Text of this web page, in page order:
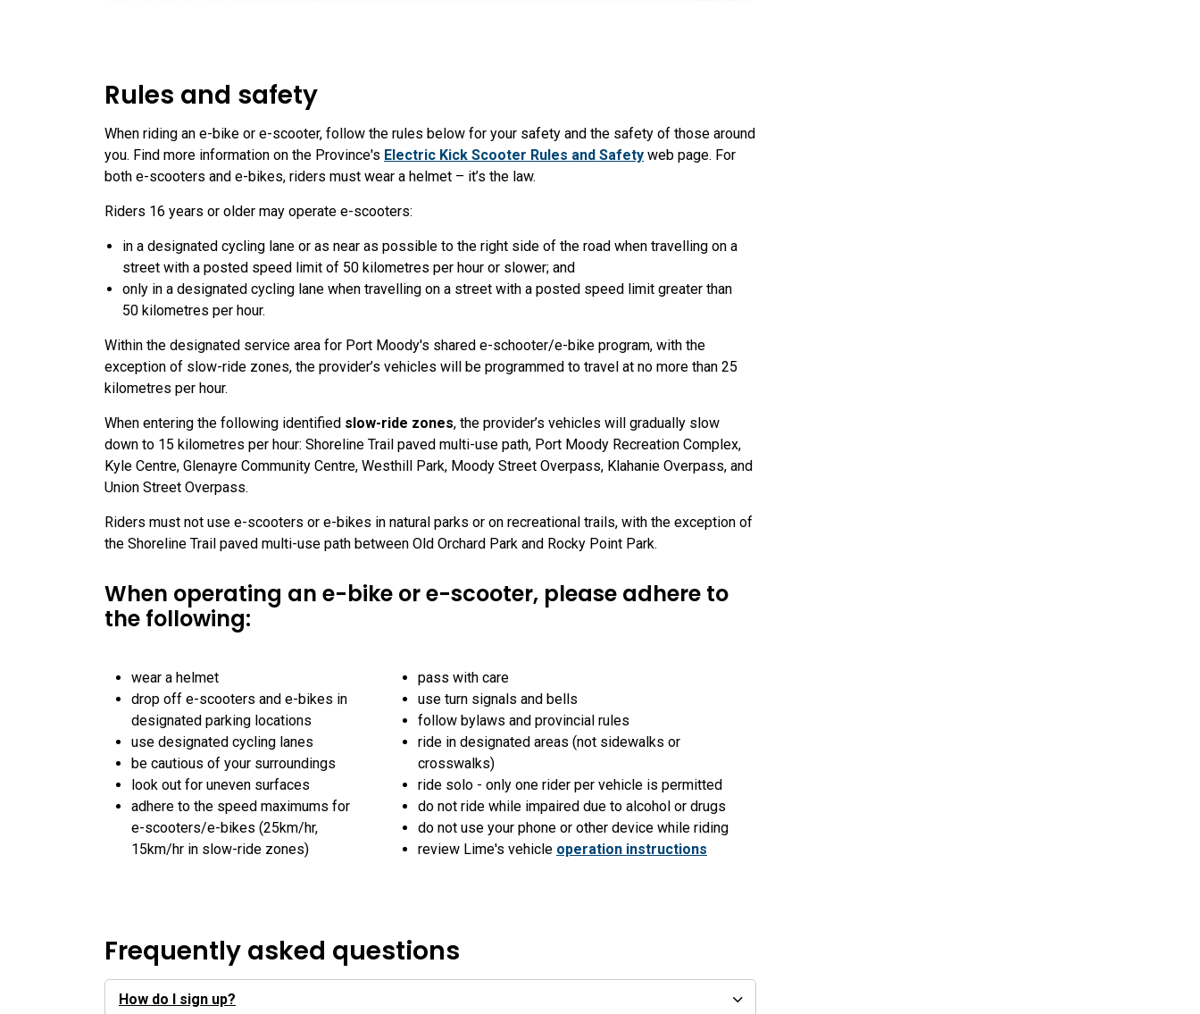
Rules and safety
When riding an e-bike or e-scooter, follow the rules below for your safety and the safety of those around
you. Find more information on the Province's Electric Kick Scooter Rules and Safety web page. For
both e-scooters and e-bikes, riders must wear a helmet – it’s the law.
Riders 16 years or older may operate e-scooters:
in a designated cycling lane or as near as possible to the right side of the road when travelling on a
street with a posted speed limit of 50 kilometres per hour or slower; and
only in a designated cycling lane when travelling on a street with a posted speed limit greater than
50 kilometres per hour.
Within the designated service area for Port Moody's shared e-schooter/e-bike program, with the
exception of slow-ride zones, the provider’s vehicles will be programmed to travel at no more than 25
kilometres per hour.
When entering the following identified slow-ride zones, the provider’s vehicles will gradually slow
down to 15 kilometres per hour: Shoreline Trail paved multi-use path, Port Moody Recreation Complex,
Kyle Centre, Glenayre Community Centre, Westhill Park, Moody Street Overpass, Klahanie Overpass, and
Union Street Overpass.
Riders must not use e-scooters or e-bikes in natural parks or on recreational trails, with the exception of
the Shoreline Trail paved multi-use path between Old Orchard Park and Rocky Point Park.
When operating an e-bike or e-scooter, please adhere to
the following:
wear a helmet
drop off e-scooters and e-bikes in
designated parking locations
use designated cycling lanes
be cautious of your surroundings
look out for uneven surfaces
adhere to the speed maximums for
e-scooters/e-bikes (25km/hr,
15km/hr in slow-ride zones)
pass with care
use turn signals and bells
follow bylaws and provincial rules
ride in designated areas (not sidewalks or
crosswalks)
ride solo - only one rider per vehicle is permitted
do not ride while impaired due to alcohol or drugs
do not use your phone or other device while riding
review Lime's vehicle operation instructions
Frequently asked questions
How do I sign up?